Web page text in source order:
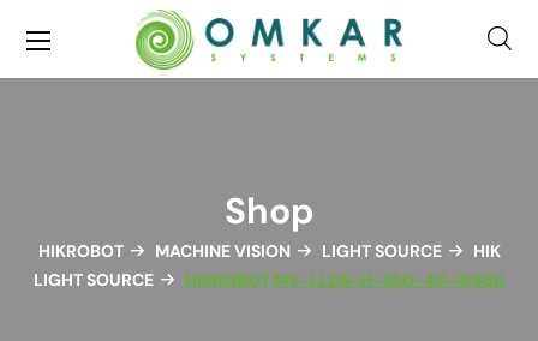
Shop
HIKROBOT MACHINE VISION LIGHT SOURCE
HIK
LIGHT SOURCE
HIKROBOT MV-LLDS-H-350-40-IR850